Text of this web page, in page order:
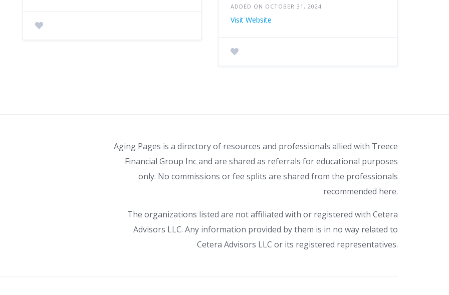
ADDED ON OCTOBER 31, 2024
Visit Website
Aging Pages is a directory of resources and professionals allied with Treece
Financial Group Inc and are shared as referrals for educational purposes
only. No commissions or fee splits are shared from the professionals
recommended here.
The organizations listed are not affiliated with or registered with Cetera
Advisors LLC. Any information provided by them is in no way related to
Cetera Advisors LLC or its registered representatives.